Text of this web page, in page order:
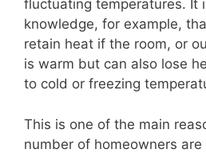
fluctuating temperatures. It
knowledge, for example,
retain heat if the room, or
is warm but can also lose
to cold or freezing
This is one of the main
number of homeowners